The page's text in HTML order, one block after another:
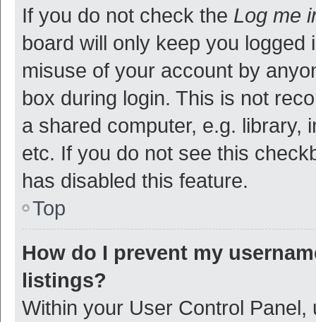
If you do not check the Log me
board will only keep you
misuse of your account by
box during login. This is not
a shared computer, e.g. library,
etc. If you do not see this
has disabled this feature.
Top
How do I prevent my
listings?
Within your User Control Panel,